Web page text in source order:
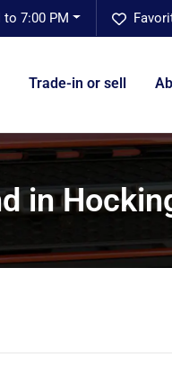
to 7:00 PM
Trade-in or sell
in